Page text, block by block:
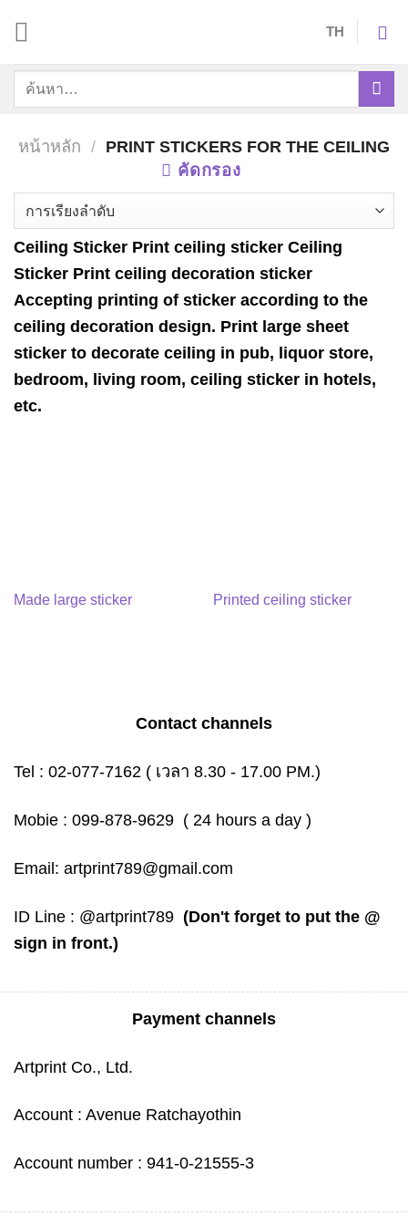
content
TH
ค้นหา:
หน้าหลัก / PRINT STICKERS FOR THE CEILING
คัดกรอง
Ceiling Sticker Print ceiling sticker Ceiling
Sticker Print ceiling decoration sticker
Accepting printing of sticker according to the
ceiling decoration design. Print large sheet
sticker to decorate ceiling in pub, liquor store,
bedroom, living room, ceiling sticker in hotels,
etc.
Made large sticker Printed ceiling sticker
Contact channels
Tel : 02-077-7162 ( เวลา 8.30 - 17.00 PM.)
Mobie : 099-878-9629 ( 24 hours a day )
Email: artprint789@gmail.com
ID Line : @artprint789 (Don't forget to put the @
sign in front.)
Payment channels
Artprint Co., Ltd.
Account : Avenue Ratchayothin
Account number : 941-0-21555-3